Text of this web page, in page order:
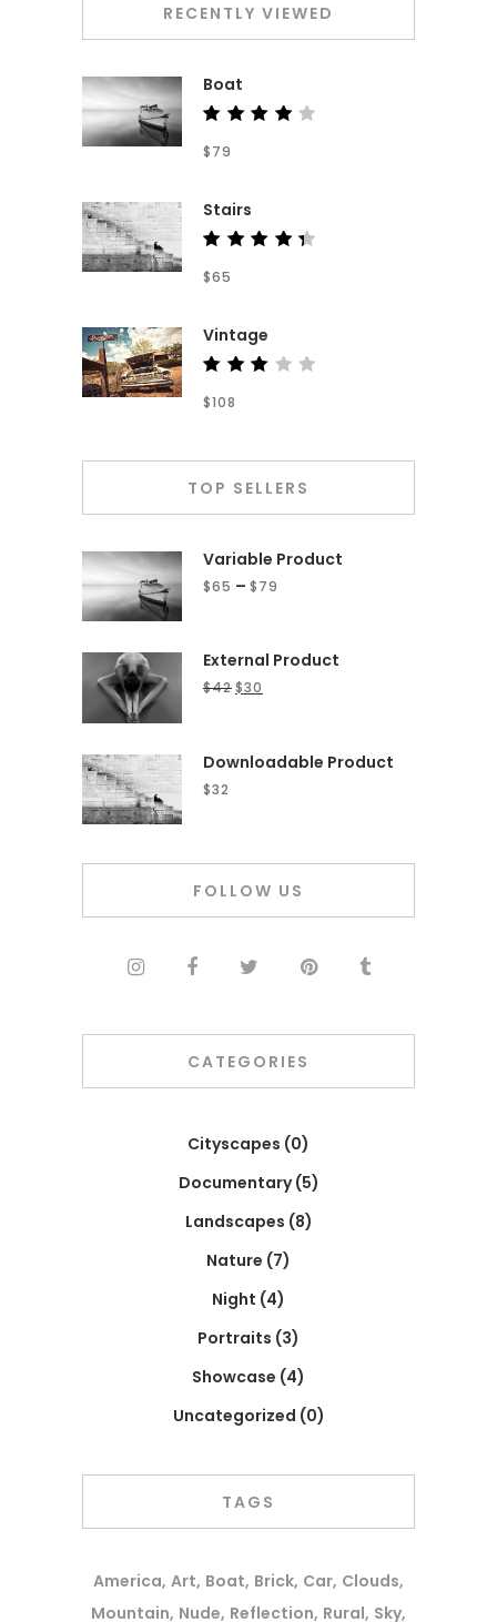
RECENTLY VIEWED
Boat
4.00
$79
Stairs
4.50
$65
Vintage
3.00
$108
TOP SELLERS
Variable Product
$65 – $79
External Product
$42$30
Downloadable Product
$32
FOLLOW US
CATEGORIES
Cityscapes (0)
Documentary (5)
Landscapes (8)
Nature (7)
Night (4)
Portraits (3)
Showcase (4)
Uncategorized (0)
TAGS
America Art Boat Brick Car Clouds
Mountain Nude Reflection Rural Sky